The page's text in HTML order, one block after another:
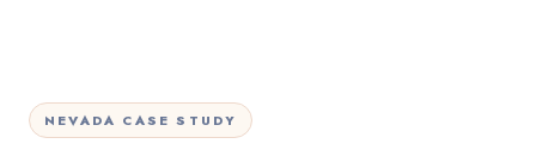
NEVADA CASE STUDY